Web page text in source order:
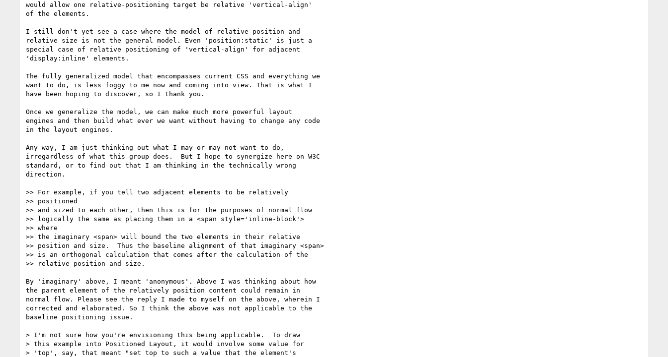
would allow one relative-positioning target be relative 'vertical-align'
of the elements.
I still don't yet see a case where the model of relative position and
relative size is not the general model. Even 'position:static' is just a
special case of relative positioning of 'vertical-align' for adjacent
'display:inline' elements.
The fully generalized model that encompasses current CSS and everything we
want to do, is less foggy to me now and coming into view. That is what I
have been hoping to discover, so I thank you.
Once we generalize the model, we can make much more powerful layout
engines and then build what ever we want without having to change any code
in the layout engines.
Any way, I am just thinking out what I may or may not want to do,
irregardless of what this group does.  But I hope to synergize here on W3C
standard, or to find out that I am thinking in the technically wrong
direction.
>> For example, if you tell two adjacent elements to be relatively
>> positioned
>> and sized to each other, then this is for the purposes of normal flow
>> logically the same as placing them in a <span style='inline-block'>
>> where
>> the imaginary <span> will bound the two elements in their relative
>> position and size.  Thus the baseline alignment of that imaginary <span>
>> is an orthogonal calculation that comes after the calculation of the
>> relative position and size.
By 'imaginary' above, I meant 'anonymous'. Above I was thinking about how
the parent element of the relatively position content could remain in
normal flow. Please see the reply I made to myself on the above, wherein I
corrected and elaborated. So I think the above was not applicable to the
baseline positioning issue.
> I'm not sure how you're envisioning this being applicable.  To draw
> this example into Positioned Layout, it would involve some value for
> 'top', say, that meant "set top to such a value that the element's